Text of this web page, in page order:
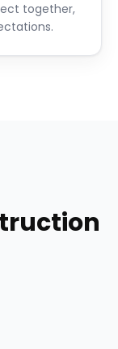
together,